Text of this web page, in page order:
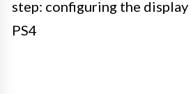
step: configuring the
PS4